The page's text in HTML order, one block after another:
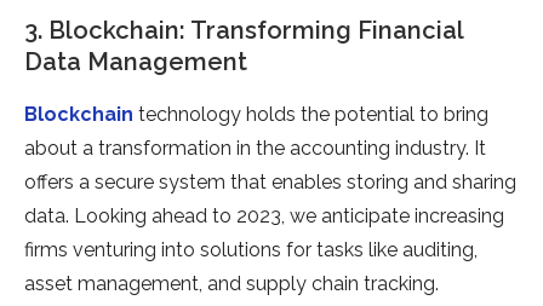
3. Blockchain: Transforming Financial
Data Management
Blockchain technology holds the potential to bring
about a transformation in the accounting industry. It
offers a secure system that enables storing and sharing
data. Looking ahead to 2023, we anticipate increasing
firms venturing into solutions for tasks like auditing,
asset management, and supply chain tracking.